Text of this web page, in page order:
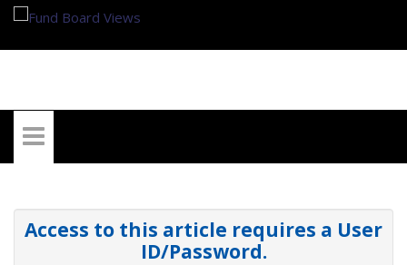
Access to this article requires a User
ID/Password.